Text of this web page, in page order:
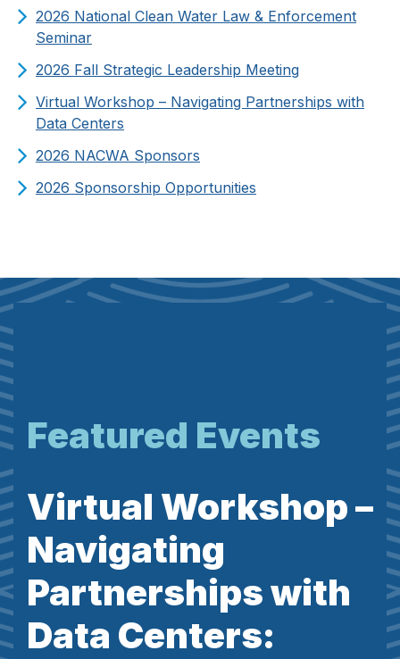
2026 National Clean Water Law & Enforcement
Seminar
2026 Fall Strategic Leadership Meeting
Virtual Workshop – Navigating Partnerships with
Data Centers
2026 NACWA Sponsors
2026 Sponsorship Opportunities
Featured Events
Virtual Workshop –
Navigating
Partnerships with
Data Centers: